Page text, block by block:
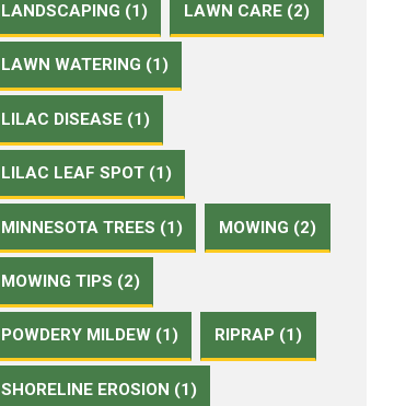
LANDSCAPING (1) LAWN CARE (2)
LAWN WATERING (1)
LILAC DISEASE (1)
LILAC LEAF SPOT (1)
MINNESOTA TREES (1) MOWING (2)
MOWING TIPS (2)
POWDERY MILDEW (1) RIPRAP (1)
SHORELINE EROSION (1)